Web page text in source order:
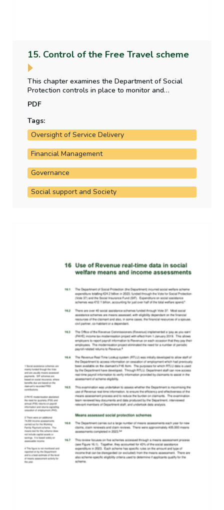
15. Control of the Free Travel scheme
This chapter examines the Department of Social
Protection controls in place to monitor and
review of access to the scheme, use of the scheme
and payment to free travel operators.
PDF
Tags:
Oversight of Service Delivery
Financial Management
Governance
Social support and Society